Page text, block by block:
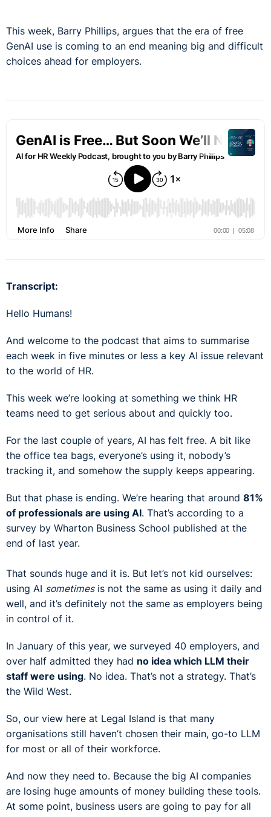
This week, Barry Phillips, argues that the era of free
GenAI use is coming to an end meaning big and difficult
choices ahead for employers.
Transcript:
Hello Humans!
And welcome to the podcast that aims to summarise
each week in five minutes or less a key AI issue relevant
to the world of HR.
This week we’re looking at something we think HR
teams need to get serious about and quickly too.
For the last couple of years, AI has felt free. A bit like
the office tea bags, everyone’s using it, nobody’s
tracking it, and somehow the supply keeps appearing.
But that phase is ending. We’re hearing that around 81%
of professionals are using AI. That’s according to a
survey by Wharton Business School published at the
end of last year.
That sounds huge and it is. But let’s not kid ourselves:
using AI sometimesis not the same as using it daily and
well, and it’s definitely not the same as employers being
in control of it.
In January of this year, we surveyed 40 employers, and
over half admitted they had no idea which LLM their
staff were using. No idea. That’s not a strategy. That’s
the Wild West.
So, our view here at Legal Island is that many
organisations still haven’t chosen their main, go-to LLM
for most or all of their workforce.
And now they need to. Because the big AI companies
are losing huge amounts of money building these tools.
At some point, business users are going to pay for all